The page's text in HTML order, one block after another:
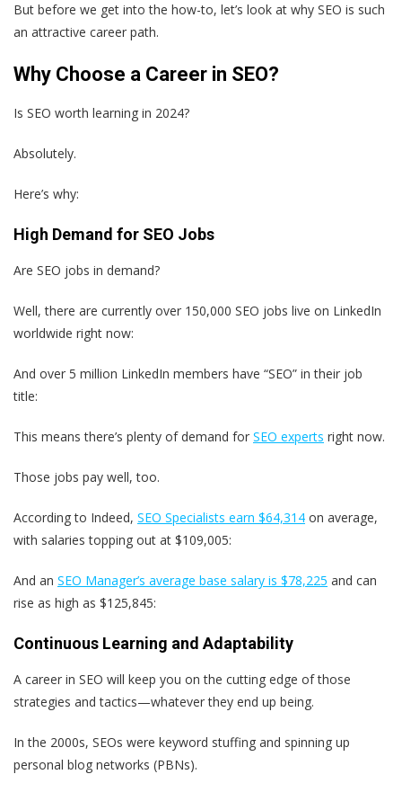
But before we get into the how-to, let’s look at why SEO is such
an attractive career path.
Why Choose a Career in SEO?
Is SEO worth learning in 2024?
Absolutely.
Here’s why:
High Demand for SEO Jobs
Are SEO jobs in demand?
Well, there are currently over 150,000 SEO jobs live on LinkedIn
worldwide right now:
And over 5 million LinkedIn members have “SEO” in their job
title:
This means there’s plenty of demand for SEO experts right now.
Those jobs pay well, too.
According to Indeed, SEO Specialists earn $64,314 on average,
with salaries topping out at $109,005:
And an SEO Manager’s average base salary is $78,225 and can
rise as high as $125,845:
Continuous Learning and Adaptability
A career in SEO will keep you on the cutting edge of those
strategies and tactics—whatever they end up being.
In the 2000s, SEOs were keyword stuffing and spinning up
personal blog networks (PBNs).